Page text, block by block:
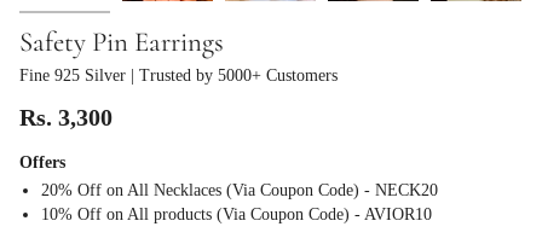
Safety Pin Earrings
Fine 925 Silver | Trusted by 5000+ Customers
Rs. 3,300
Offers
20% Off on All Necklaces (Via Coupon Code) - NECK20
⁠10% Off on All products (Via Coupon Code) - AVIOR10